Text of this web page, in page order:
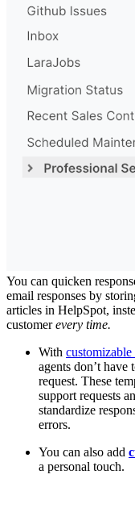
You can quicken
email responses by
articles in HelpSpot,
customerevery time.
With customizable
agents don’t
request. These
support requests
standardize
errors.
You can also add
a personal touch.